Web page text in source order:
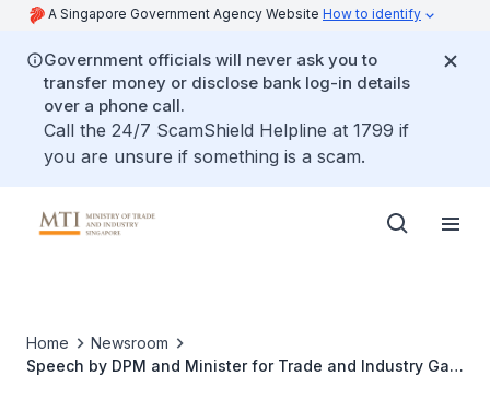
A Singapore Government Agency Website How to identify
Government officials will never ask you to
transfer money or disclose bank log-in details
over a phone call.
Call the 24/7 ScamShield Helpline at 1799 if
you are unsure if something is a scam.
Home
Newsroom
Speech by DPM and Minister for Trade and Industry Gan